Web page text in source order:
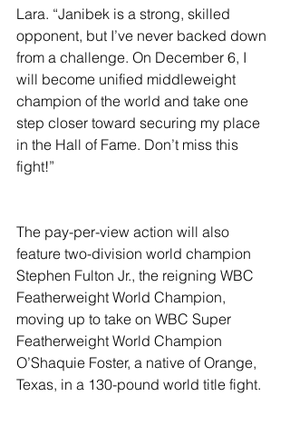
Lara. “Janibek is a strong, skilled
opponent, but I’ve never backed down
from a challenge. On December 6, I
will become unified middleweight
champion of the world and take one
step closer toward securing my place
in the Hall of Fame. Don’t miss this
fight!”
The pay-per-view action will also
feature two-division world champion
Stephen Fulton Jr., the reigning WBC
Featherweight World Champion,
moving up to take on WBC Super
Featherweight World Champion
O’Shaquie Foster, a native of Orange,
Texas, in a 130-pound world title fight.